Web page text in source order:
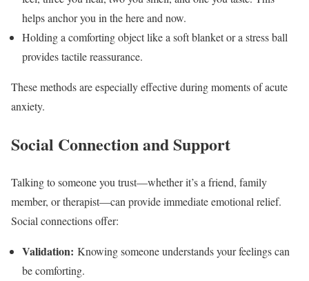
helps anchor you in the here and now.
Holding a comforting object like a soft blanket or a stress ball
provides tactile reassurance.
These methods are especially effective during moments of acute
anxiety.
Social Connection and Support
Talking to someone you trust—whether it’s a friend, family
member, or therapist—can provide immediate emotional relief.
Social connections offer:
Validation: Knowing someone understands your feelings can
be comforting.